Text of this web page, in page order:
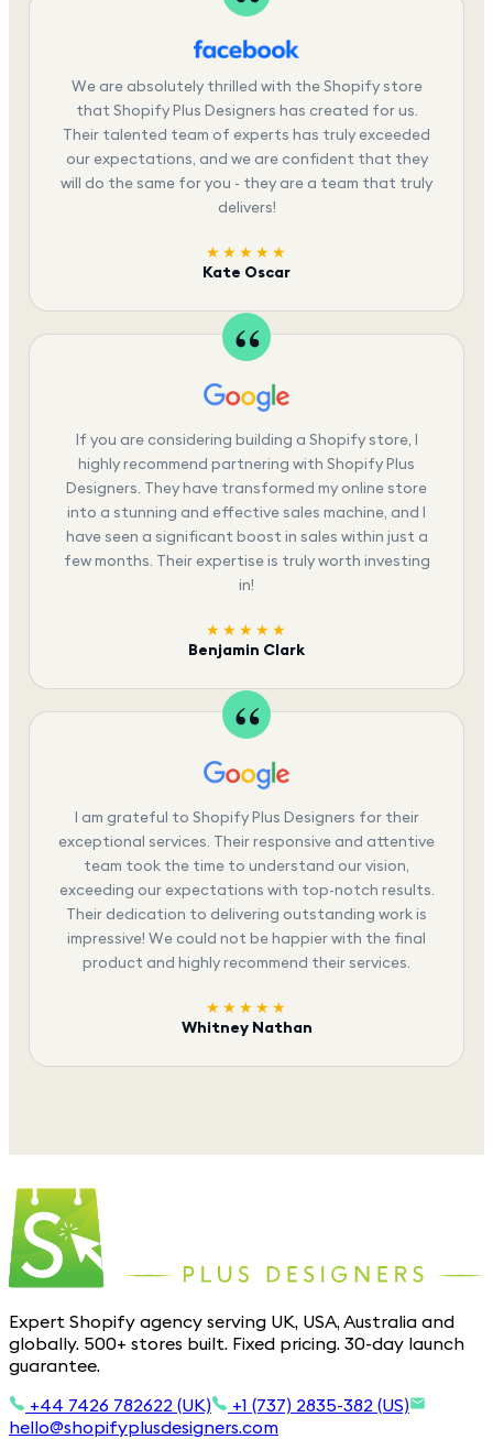
We are absolutely thrilled with the Shopify store
that Shopify Plus Designers has created for us.
Their talented team of experts has truly exceeded
our expectations, and we are confident that they
will do the same for you - they are a team that truly
delivers!
★★★★★
Kate Oscar
If you are considering building a Shopify store, I
highly recommend partnering with Shopify Plus
Designers. They have transformed my online store
into a stunning and effective sales machine, and I
have seen a significant boost in sales within just a
few months. Their expertise is truly worth investing
in!
★★★★★
Benjamin Clark
I am grateful to Shopify Plus Designers for their
exceptional services. Their responsive and attentive
team took the time to understand our vision,
exceeding our expectations with top-notch results.
Their dedication to delivering outstanding work is
impressive! We could not be happier with the final
product and highly recommend their services.
★★★★★
Whitney Nathan
Expert Shopify agency serving UK, USA, Australia and
globally. 500+ stores built. Fixed pricing. 30-day launch
guarantee.
+44 7426 782622 (UK)
+1 (737) 2835-382 (US)
hello@shopifyplusdesigners.com